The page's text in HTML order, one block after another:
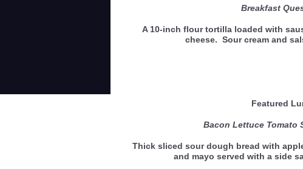
Breakfast
A 10-inch flour tortilla loaded with
cheese. Sour cream and
Featured
Bacon Lettuce Tomato
Thick sliced sour dough bread with
and mayo served with a side